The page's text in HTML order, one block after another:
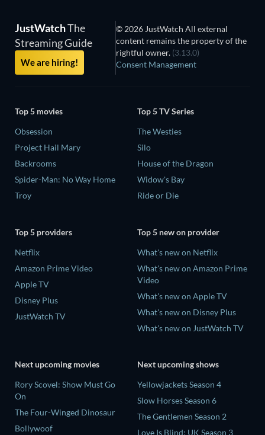
JustWatchThe
Streaming Guide
We are hiring!
© 2026 JustWatch All external
content remains the property of the
rightful owner. (3.13.0)
Consent Management
Top 5 movies
Obsession
Project Hail Mary
Backrooms
Spider-Man: No Way Home
Troy
Top 5 TV Series
The Westies
Silo
House of the Dragon
Widow's Bay
Ride or Die
Top 5 providers
Netflix
Amazon Prime Video
Apple TV
Disney Plus
JustWatch TV
Top 5 new on provider
What's new on Netflix
What's new on Amazon Prime
Video
What's new on Apple TV
What's new on Disney Plus
What's new on JustWatch TV
Next upcoming movies
Rory Scovel: Show Must Go
On
The Four-Winged Dinosaur
Bollywoof
Next upcoming shows
Yellowjackets Season 4
Slow Horses Season 6
The Gentlemen Season 2
Love Is Blind: UK Season 3